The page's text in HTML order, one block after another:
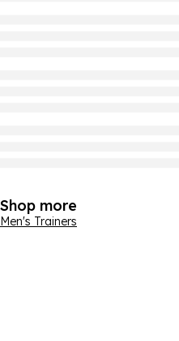
Shop more
Men's Trainers